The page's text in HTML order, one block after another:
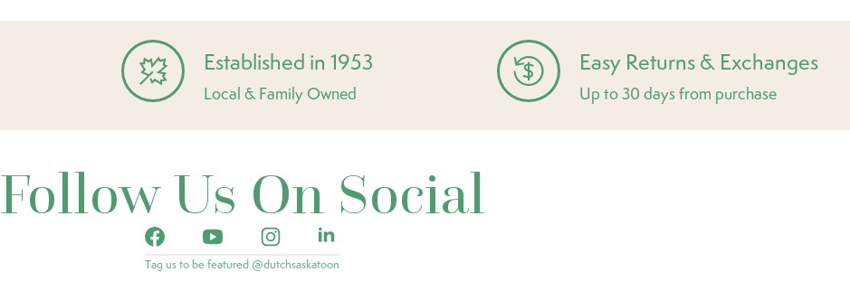
Established in 1953
Local & Family Owned
Easy Returns & Exchanges
Up to 30 days from purchase
Follow Us On Social
Tag us to be featured @dutchsaskatoon